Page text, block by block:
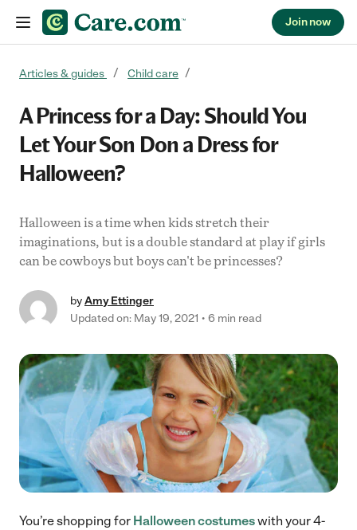
Join now
Articles & guides Child care
A Princess for a Day: Should You
Let Your Son Don a Dress for
Halloween?
Halloween is a time when kids stretch their
imaginations, but is a double standard at play if girls
can be cowboys but boys can't be princesses?
byAmy Ettinger
Updated on: May 19, 2021
6 min read
You’re shopping for Halloween costumeswith your 4-